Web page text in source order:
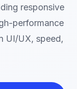
responsive
performance
UI/UX, speed,